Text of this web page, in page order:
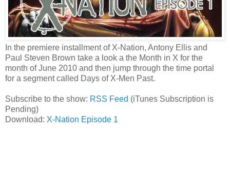
In the premiere installment of X-Nation, Antony Ellis and
Paul Steven Brown take a look a the Month in X for the
month of June 2010 and then jump through the time portal
for a segment called Days of X-Men Past.
Subscribe to the show: RSS Feed (iTunes Subscription is
Pending)
Download: X-Nation Episode 1